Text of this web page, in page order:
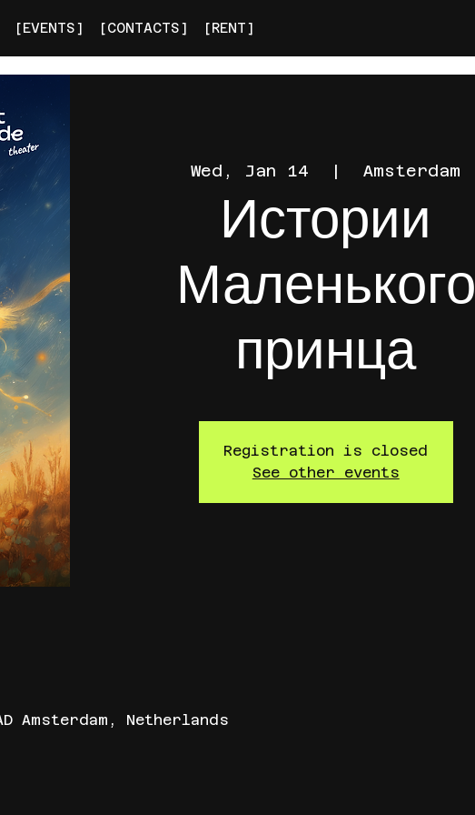
[EVENTS] [CONTACTS] [RENT]
Wed, Jan 14
  |
Amsterdam
Истории
Маленького
принца
Registration is closed
See other events
Amsterdam, Netherlands